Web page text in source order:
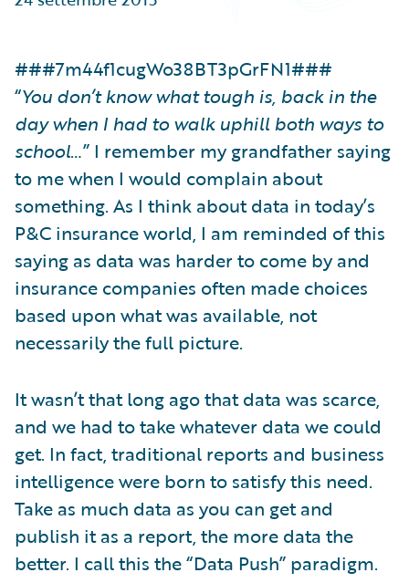
Partner Perspective
###7m44f1cugWo38BT3pGrFN1###
“You don’t know what tough is, back in the
day when I had to walk uphill both ways to
school…” I remember my grandfather saying
to me when I would complain about
something. As I think about data in today’s
P&C insurance world, I am reminded of this
saying as data was harder to come by and
insurance companies often made choices
based upon what was available, not
necessarily the full picture.
It wasn’t that long ago that data was scarce,
and we had to take whatever data we could
get. In fact, traditional reports and business
intelligence were born to satisfy this need.
Take as much data as you can get and
publish it as a report, the more data the
better. I call this the “Data Push” paradigm.